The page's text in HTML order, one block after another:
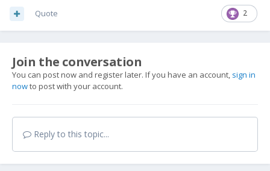
2
Quote
Join the conversation
You can post now and register later. If you have an account, sign in
nowto post with your account.
Reply to this topic...